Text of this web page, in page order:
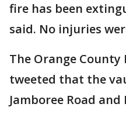
fire has been
said. No injuries
The Orange
tweeted that the
Jamboree Road